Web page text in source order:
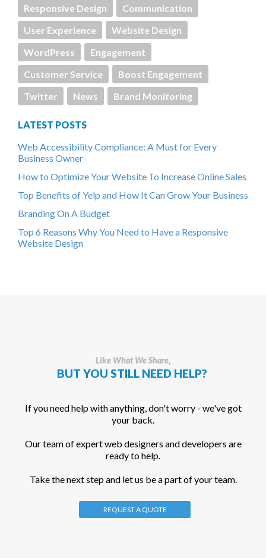
Responsive Design
Communication
User Experience
Website Design
WordPress
Engagement
Customer Service
Boost Engagement
Twitter
News Brand Monitoring
LATEST POSTS
Web Accessibility Compliance: A Must for Every
Business Owner
How to Optimize Your Website To Increase Online Sales
Top Benefits of Yelp and How It Can Grow Your Business
Branding On A Budget
Top 6 Reasons Why You Need to Have a Responsive
Website Design
Like What We Share,
BUT YOU STILL NEED HELP?
If you need help with anything, don't worry - we've got
your back.
Our team of expert web designers and developers are
ready to help.
Take the next step and let us be a part of your team.
REQUEST A QUOTE